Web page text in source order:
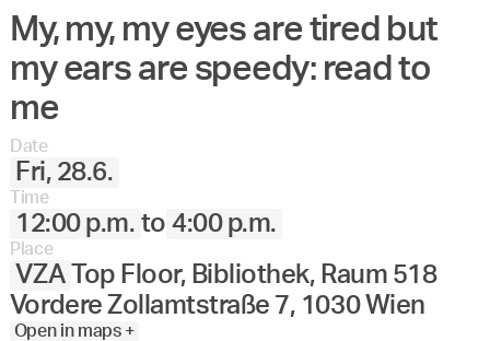
My, my, my eyes are tired but
my ears are speedy: read to
me
Date
Fri, 28.6.
Time
12:00 p.m. to 4:00 p.m.
Place
VZA
Top Floor, Bibliothek, Raum 518
Vordere Zollamtstraße 7, 1030 Wien
Open in maps +